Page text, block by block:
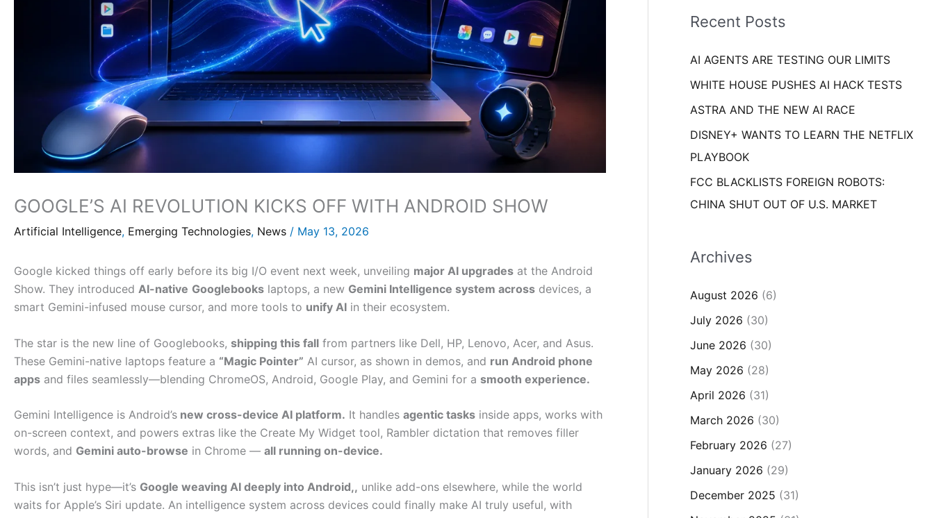
GOOGLE’S AI REVOLUTION KICKS OFF WITH ANDROID SHOW
Artificial Intelligence, Emerging Technologies, News / May 13, 2026
Google kicked things off early before its big I/O event next week, unveiling major AI upgrades at the Android
Show. They introduced AI-native Googlebooks laptops, a new Gemini Intelligence system across devices, a
smart Gemini-infused mouse cursor, and more tools to unify AI in their ecosystem.
The star is the new line of Googlebooks, shipping this fall from partners like Dell, HP, Lenovo, Acer, and Asus.
These Gemini-native laptops feature a “Magic Pointer” AI cursor, as shown in demos, and run Android phone
apps and files seamlessly—blending ChromeOS, Android, Google Play, and Gemini for a smooth experience.
Gemini Intelligence is Android’s new cross-device AI platform. It handles agentic tasks inside apps, works with
on-screen context, and powers extras like the Create My Widget tool, Rambler dictation that removes filler
words, and Gemini auto-browse in Chrome — all running on-device.
This isn’t just hype—it’s Google weaving AI deeply into Android,, unlike add-ons elsewhere, while the world
waits for Apple’s Siri update. An intelligence system across devices could finally make AI truly useful, with
o
:
eRecent Posts
AI AGENTS ARE TESTING OUR LIMITS
WHITE HOUSE PUSHES AI HACK TESTS
ASTRA AND THE NEW AI RACE
DISNEY+ WANTS TO LEARN THE NETFLIX
PLAYBOOK
FCC BLACKLISTS FOREIGN ROBOTS:
CHINA SHUT OUT OF U.S. MARKET
Archives
August 2026 (6)
July 2026 (30)
June 2026 (30)
May 2026 (28)
April 2026 (31)
March 2026 (30)
February 2026 (27)
January 2026 (29)
December 2025 (31)